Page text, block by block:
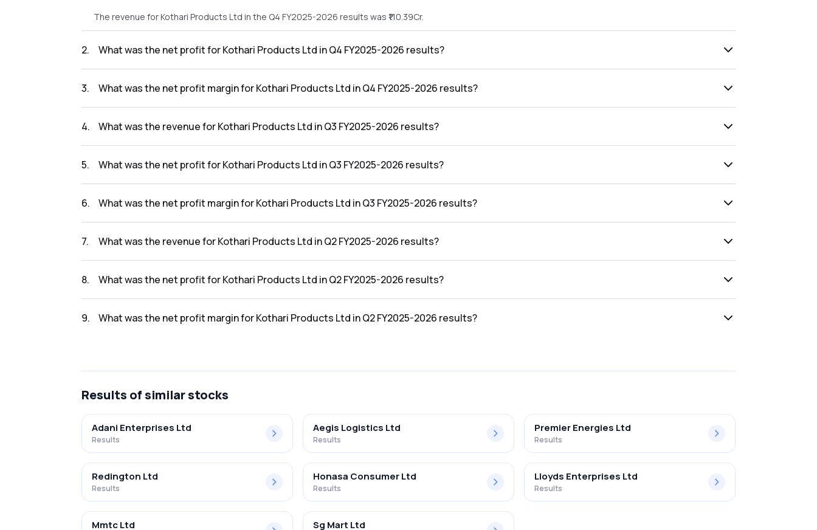
The revenue for Kothari Products Ltd in the Q4 FY2025-2026 results was ₹110.39Cr.
2. What was the net profit for Kothari Products Ltd in Q4 FY2025-2026 results?
3. What was the net profit margin for Kothari Products Ltd in Q4 FY2025-2026 results?
4. What was the revenue for Kothari Products Ltd in Q3 FY2025-2026 results?
5. What was the net profit for Kothari Products Ltd in Q3 FY2025-2026 results?
6. What was the net profit margin for Kothari Products Ltd in Q3 FY2025-2026 results?
7. What was the revenue for Kothari Products Ltd in Q2 FY2025-2026 results?
8. What was the net profit for Kothari Products Ltd in Q2 FY2025-2026 results?
9. What was the net profit margin for Kothari Products Ltd in Q2 FY2025-2026 results?
Results of similar stocks
Adani Enterprises Ltd
Results
Aegis Logistics Ltd
Results
Premier Energies Ltd
Results
Redington Ltd
Results
Honasa Consumer Ltd
Results
Lloyds Enterprises Ltd
Results
Mmtc Ltd Sg Mart Ltd